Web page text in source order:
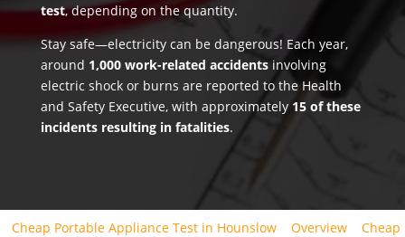
test, depending on the quantity.
Stay safe—electricity can be dangerous! Each year,
around 1,000 work-related accidentsinvolving
electric shock or burns are reported to the Health
and Safety Executive, with approximately 15 of these
incidents resulting in fatalities.
Cheap Portable Appliance Test in Hounslow Overview
Cheap